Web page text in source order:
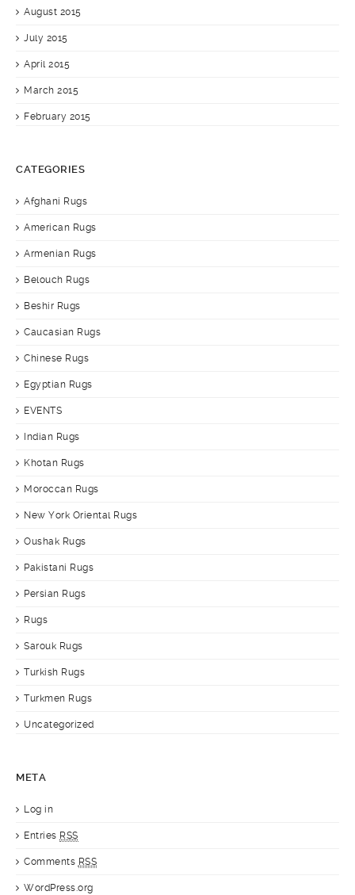
August 2015
July 2015
April 2015
March 2015
February 2015
CATEGORIES
Afghani Rugs
American Rugs
Armenian Rugs
Belouch Rugs
Beshir Rugs
Caucasian Rugs
Chinese Rugs
Egyptian Rugs
EVENTS
Indian Rugs
Khotan Rugs
Moroccan Rugs
New York Oriental Rugs
Oushak Rugs
Pakistani Rugs
Persian Rugs
Rugs
Sarouk Rugs
Turkish Rugs
Turkmen Rugs
Uncategorized
META
Log in
Entries RSS
Comments RSS
WordPress.org